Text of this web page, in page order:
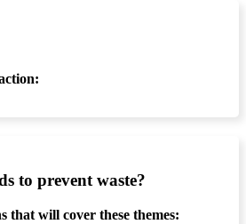
to prevent waste?
that will cover these themes: